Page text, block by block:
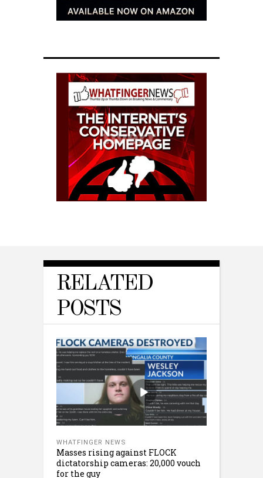
RELATED
POSTS
WHATFINGER NEWS
Masses rising against FLOCK
dictatorship cameras: 20,000 vouch
for the guy